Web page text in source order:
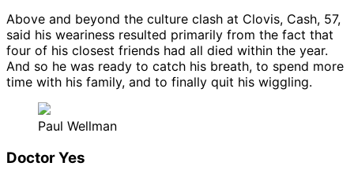
Above and beyond the culture clash at Clovis, Cash, 57,
said his weariness resulted primarily from the fact that
four of his closest friends had all died within the year.
And so he was ready to catch his breath, to spend more
time with his family, and to finally quit his wiggling.
Paul Wellman
Doctor Yes